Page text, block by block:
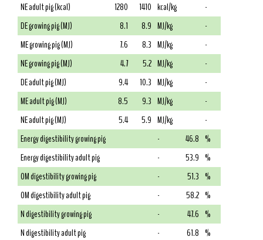
NE adult pig (kcal)
1280 1410 kcal/kg
-
DE growing pig (MJ)
8.1 8.9 MJ/kg
-
ME growing pig (MJ)
7.6 8.3 MJ/kg
-
NE growing pig (MJ)
4.7 5.2 MJ/kg
-
DE adult pig (MJ)
9.4 10.3 MJ/kg
-
ME adult pig (MJ)
8.5 9.3 MJ/kg
-
NE adult pig (MJ)
5.4 5.9 MJ/kg
-
Energy digestibility growing pig
- 46.8 %
Energy digestibility adult pig
- 53.9 %
OM digestibility growing pig
- 51.3 %
OM digestibility adult pig
- 58.2 %
N digestibility growing pig
- 47.6 %
N digestibility adult pig
- 61.8 %